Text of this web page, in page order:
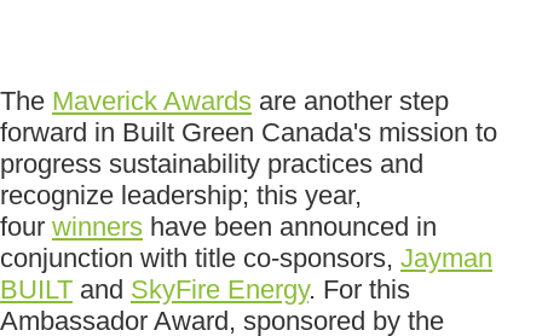
The Maverick Awards are another step
forward in Built Green Canada's mission to
progress sustainability practices and
recognize leadership; this year,
four winners have been announced in
conjunction with title co-sponsors, Jayman
BUILT and SkyFire Energy. For this
Ambassador Award, sponsored by the